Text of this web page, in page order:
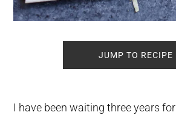
JUMP TO RECIPE
I have been waiting three years